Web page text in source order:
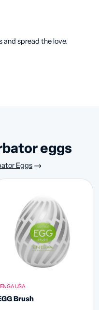
and spread the love.
eggs
Eggs
USA
Brush